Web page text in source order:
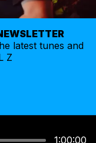
latest tunes and
Z
1:00:00